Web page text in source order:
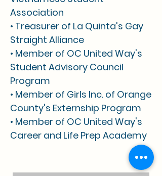
Association
• Treasurer of La Quinta's Gay
Straight Alliance
• Member of OC United Way's
Student Advisory Council
Program
• Member of Girls Inc. of Orange
County's Externship Program
• Member of OC United Way's
Career and Life Prep Academy